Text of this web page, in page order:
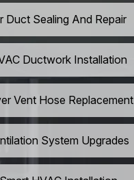
Duct Sealing And Repair
Ductwork Installation
Vent Hose Replacement
System Upgrades